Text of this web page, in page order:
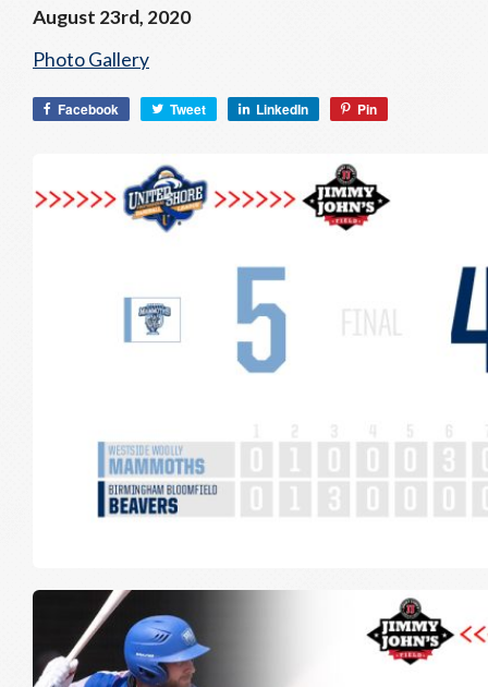
August 23rd, 2020
Photo Gallery
Facebook Tweet LinkedIn Pin